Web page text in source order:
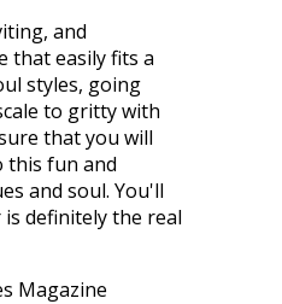
and
that easily fits a
styles, going
to gritty with
that you will
this fun and
and soul. You'll
is definitely the real
Magazine